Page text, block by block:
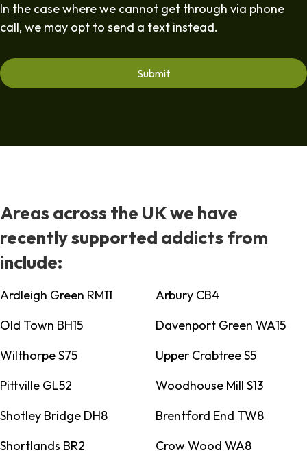
In the case where we cannot get through via phone
call, we may opt to send a text instead.
Areas across the UK we have
recently supported addicts from
include:
Ardleigh Green RM11
Arbury CB4
Old Town BH15
Davenport Green WA15
Wilthorpe S75
Upper Crabtree S5
Pittville GL52
Woodhouse Mill S13
Shotley Bridge DH8
Brentford End TW8
Shortlands BR2
Crow Wood WA8